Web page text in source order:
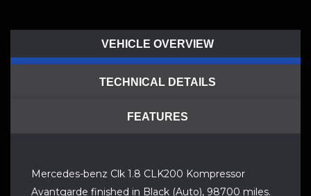
VEHICLE OVERVIEW
TECHNICAL DETAILS
FEATURES
Mercedes-benz Clk 1.8 CLK200 Kompressor
Avantgarde finished in Black (Auto), 98700 miles.